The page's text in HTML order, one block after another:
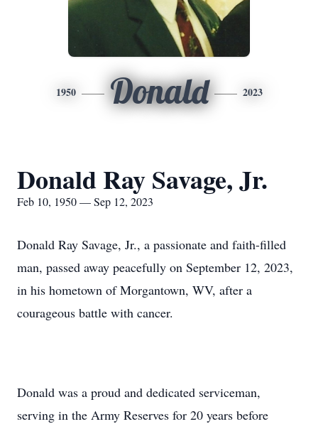
1950 Donald 2023
Donald Ray Savage, Jr.
Feb 10, 1950 — Sep 12, 2023
Donald Ray Savage, Jr., a passionate and faith-filled
man, passed away peacefully on September 12, 2023,
in his hometown of Morgantown, WV, after a
courageous battle with cancer.
Donald was a proud and dedicated serviceman,
serving in the Army Reserves for 20 years before